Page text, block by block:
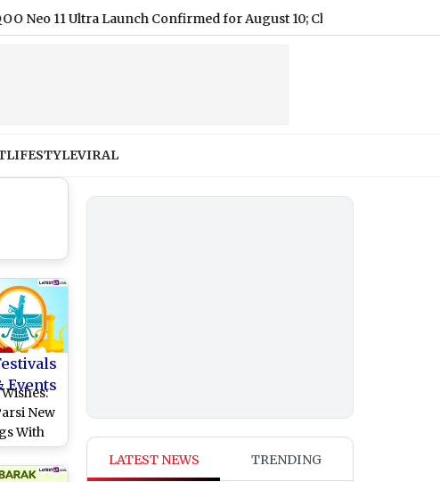
Ultra Launch Confirmed for August 10; Check Details
LIFESTYLEVIRAL
Events
New
With
HD
LATEST NEWS TRENDING